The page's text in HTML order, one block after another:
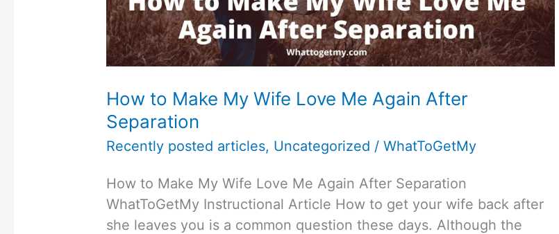
How to Make My Wife Love Me Again After
Separation
Recently posted articles, Uncategorized /WhatToGetMy
How to Make My Wife Love Me Again After Separation
WhatToGetMy Instructional Article How to get your wife back after
she leaves you is a common question these days. Although the